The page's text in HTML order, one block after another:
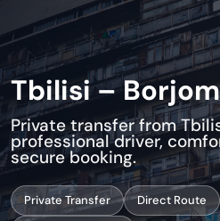
Tbilisi –
Private transfer from
professional driver,
secure booking.
Private Transfer Direct Route